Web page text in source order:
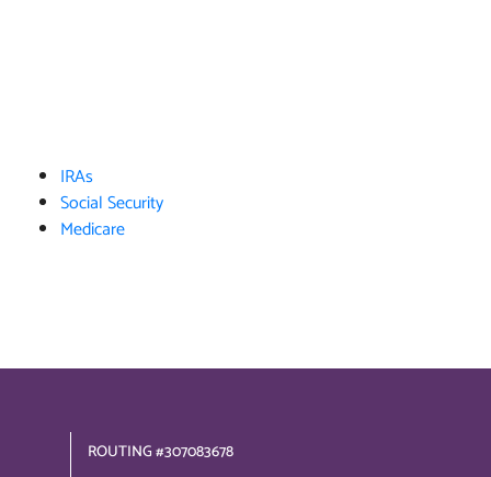
IRAs
Social Security
Medicare
ROUTING #307083678